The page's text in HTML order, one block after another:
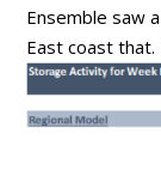
Ensemble saw
East coast that.